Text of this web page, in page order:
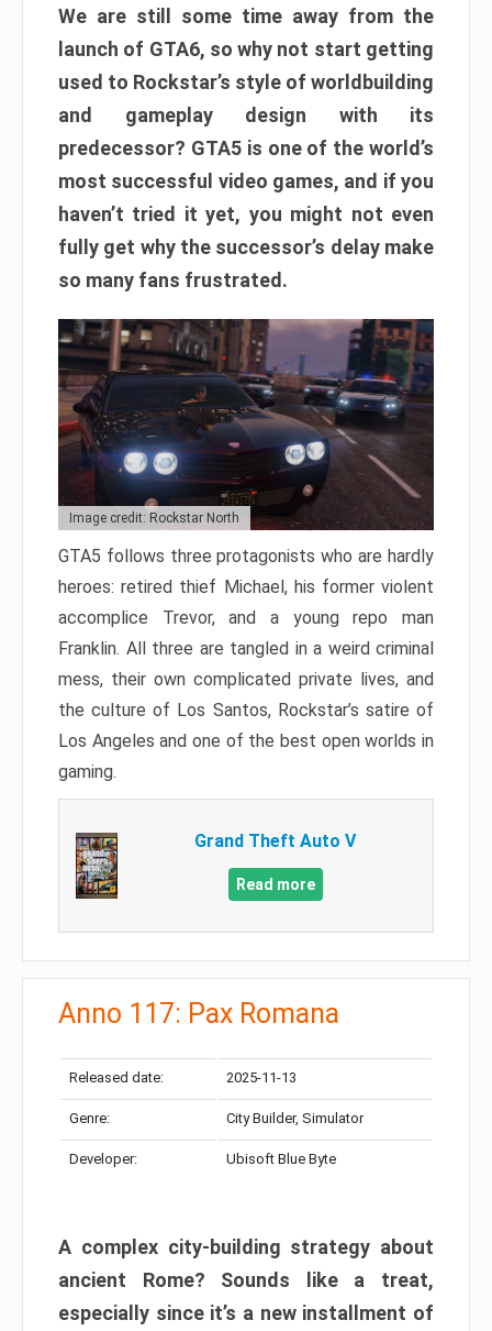
We are still some time away from the
launch of GTA6, so why not start getting
used to Rockstar’s style of worldbuilding
and gameplay design with its
predecessor? GTA5 is one of the world’s
most successful video games, and if you
haven’t tried it yet, you might not even
fully get why the successor’s delay make
so many fans frustrated.
Image credit: Rockstar North
GTA5 follows three protagonists who are hardly
heroes: retired thief Michael, his former violent
accomplice Trevor, and a young repo man
Franklin. All three are tangled in a weird criminal
mess, their own complicated private lives, and
the culture of Los Santos, Rockstar’s satire of
Los Angeles and one of the best open worlds in
gaming.
Grand Theft Auto V
Read more
Anno 117: Pax Romana
Released date: 2025-11-13
Genre: City Builder, Simulator
Developer: Ubisoft Blue Byte
A complex city-building strategy about
ancient Rome? Sounds like a treat,
especially since it’s a new installment of